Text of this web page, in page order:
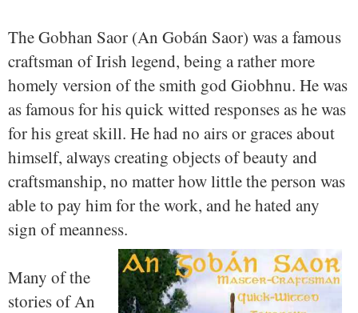
The Gobhan Saor (An Gobán Saor) was a famous
craftsman of Irish legend, being a rather more
homely version of the smith god Giobhnu. He was
as famous for his quick witted responses as he was
for his great skill. He had no airs or graces about
himself, always creating objects of beauty and
craftsmanship, no matter how little the person was
able to pay him for the work, and he hated any
sign of meanness.
Many of the
stories of An